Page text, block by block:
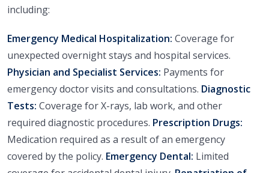
including:
Emergency Medical Hospitalization: Coverage for
unexpected overnight stays and hospital services.
Physician and Specialist Services: Payments for
emergency doctor visits and consultations. Diagnostic
Tests: Coverage for X-rays, lab work, and other
required diagnostic procedures. Prescription Drugs:
Medication required as a result of an emergency
covered by the policy. Emergency Dental: Limited